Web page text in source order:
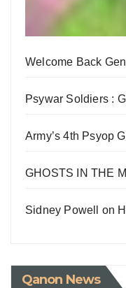
Welcome Back
Psywar Soldiers :
Army’s 4th Psyop
GHOSTS IN THE
Sidney Powell on
Qanon News